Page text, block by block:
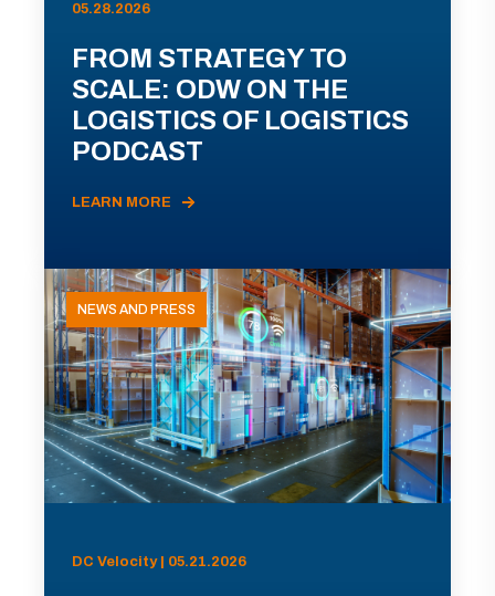
05.28.2026
FROM STRATEGY TO
SCALE: ODW ON THE
LOGISTICS OF LOGISTICS
PODCAST
LEARN MORE
NEWS AND PRESS
DC Velocity | 05.21.2026